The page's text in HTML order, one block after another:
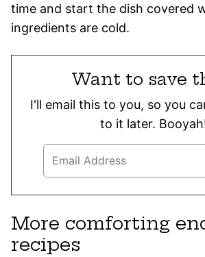
time and start the dish covered
ingredients are cold.
Want to save
I'll email this to you, so you
to it later.
More comforting
recipes